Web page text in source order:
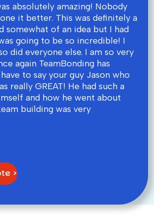
absolutely amazing! Nobody
it better. This was definitely a
somewhat of an idea but I had
going to be so incredible! I
did everyone else. I am so very
again TeamBonding has
to say your guy Jason who
really GREAT! He had such a
and how he went about
building was very
>